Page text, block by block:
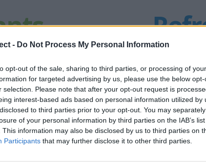
- Do Not Process My Personal Information
opt-out of the sale, sharing to third parties, or processing of
for targeted advertising by us, please use the below
selection. Please note that after your opt-out request is
interest-based ads based on personal information utilized by
to third parties prior to your opt-out. You may
of your personal information by third parties on the IAB’s
This information may also be disclosed by us to third parties on
Participants that may further disclose it to other third parties.
package Updated